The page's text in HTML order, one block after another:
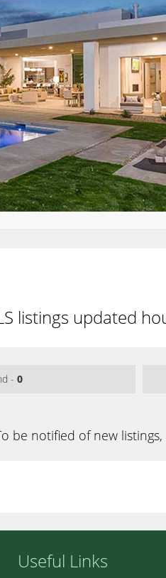
listings updated
- 0
be notified of new listings,
Useful Links